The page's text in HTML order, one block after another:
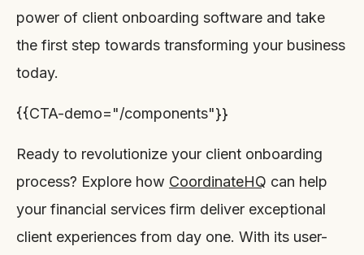
power of client onboarding software and take
the first step towards transforming your business
today.
{{CTA-demo="/components"}}
Ready to revolutionize your client onboarding
process? Explore how CoordinateHQ can help
your financial services firm deliver exceptional
client experiences from day one. With its user-